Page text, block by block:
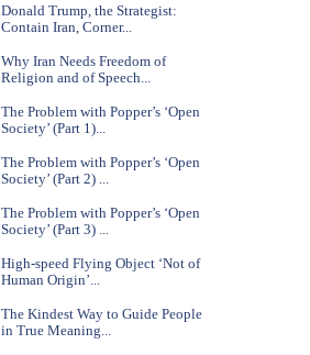
Donald Trump, the Strategist:
Contain Iran, Corner...
Why Iran Needs Freedom of
Religion and of Speech...
The Problem with Popper’s ‘Open
Society’ (Part 1)...
The Problem with Popper’s ‘Open
Society’ (Part 2) ...
The Problem with Popper’s ‘Open
Society’ (Part 3) ...
High-speed Flying Object ‘Not of
Human Origin’...
The Kindest Way to Guide People
in True Meaning...